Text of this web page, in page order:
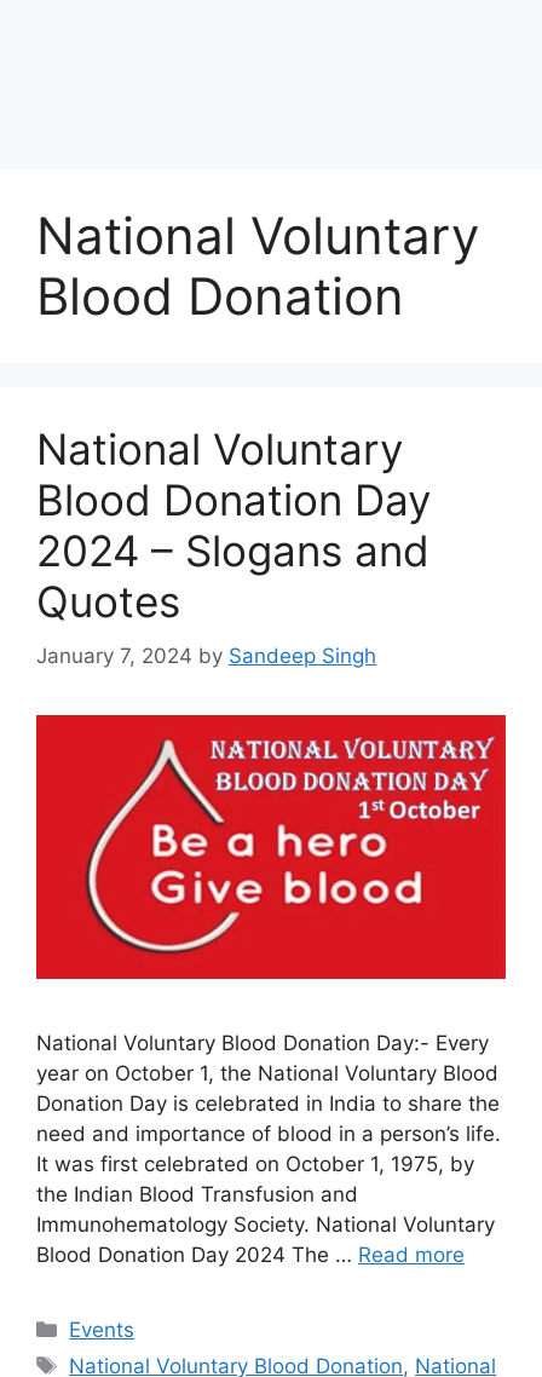
National Voluntary
Blood Donation
National Voluntary
Blood Donation Day
2024 – Slogans and
Quotes
January 7, 2024 by Sandeep Singh
National Voluntary Blood Donation Day:- Every
year on October 1, the National Voluntary Blood
Donation Day is celebrated in India to share the
need and importance of blood in a person’s life.
It was first celebrated on October 1, 1975, by
the Indian Blood Transfusion and
Immunohematology Society. National Voluntary
Blood Donation Day 2024 The … Read more
Categories
Events
Tags
National Voluntary Blood Donation, National